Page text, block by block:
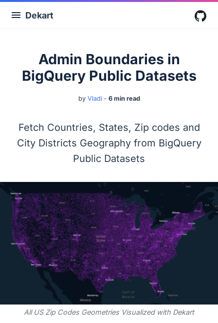
Dekart
Admin Boundaries in
BigQuery Public Datasets
by Vladi‐ 6 min read
Fetch Countries, States, Zip codes and
City Districts Geography from BigQuery
Public Datasets
All US Zip Codes Geometries Visualized with Dekart